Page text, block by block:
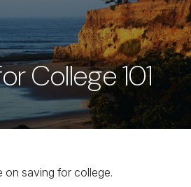
College 101
on saving for college.